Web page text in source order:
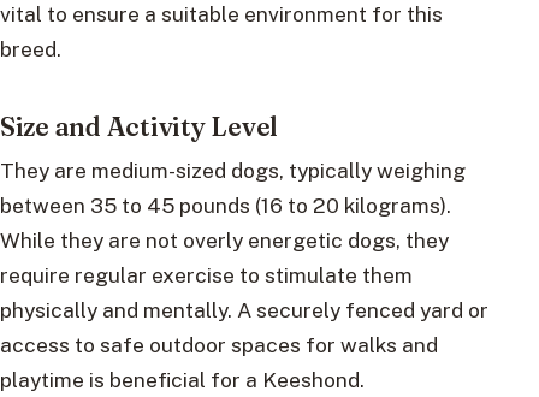
vital to ensure a suitable environment for this
breed.
Size and Activity Level
They are medium-sized dogs, typically weighing
between 35 to 45 pounds (16 to 20 kilograms).
While they are not overly energetic dogs, they
require regular exercise to stimulate them
physically and mentally. A securely fenced yard or
access to safe outdoor spaces for walks and
playtime is beneficial for a Keeshond.